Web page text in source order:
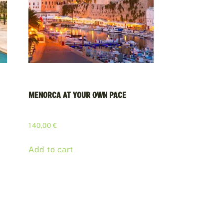
MENORCA AT YOUR OWN PACE
140,00 €
Add to cart